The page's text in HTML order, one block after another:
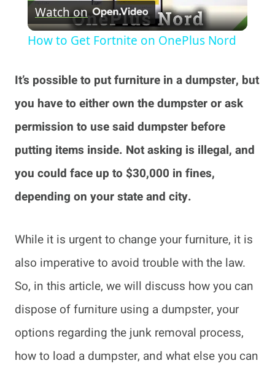
Video
Watch on
How to Get Fortnite on OnePlus Nord
It’s possible to put furniture in a dumpster, but
you have to either own the dumpster or ask
permission to use said dumpster before
putting items inside. Not asking is illegal, and
you could face up to $30,000 in fines,
depending on your state and city.
While it is urgent to change your furniture, it is
also imperative to avoid trouble with the law.
So, in this article, we will discuss how you can
dispose of furniture using a dumpster, your
options regarding the junk removal process,
how to load a dumpster, and what else you can